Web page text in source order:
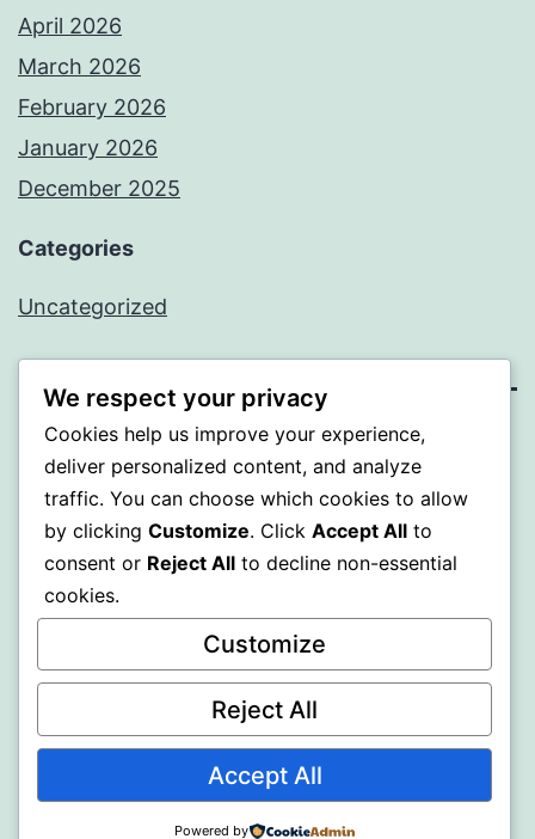
April 2026
March 2026
February 2026
January 2026
December 2025
Categories
Uncategorized
BEDA
Proudly powered byWordPress.
We respect your privacy
Cookies help us improve your experience,
deliver personalized content, and analyze
traffic. You can choose which cookies to allow
by clicking Customize. Click Accept All to
consent or Reject All to decline non-essential
cookies.
Customize
Reject All
Accept All
Powered by